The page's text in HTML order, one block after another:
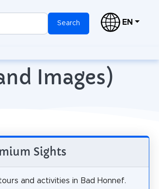
Search EN
Images)
Sights
and activities in Bad Honnef.